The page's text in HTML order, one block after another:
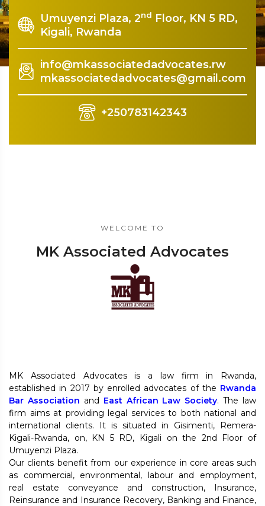
Umuyenzi Plaza, 2nd Floor, KN 5 RD,
Kigali, Rwanda
info@mkassociatedadvocates.rw
mkassociatedadvocates@gmail.com
+250783142343
WELCOME TO
MK Associated Advocates
MK Associated Advocates is a law firm in Rwanda,
established in 2017 by enrolled advocates of the Rwanda
Bar Association and East African Law Society. The law
firm aims at providing legal services to both national and
international clients. It is situated in Gisimenti, Remera-
Kigali-Rwanda, on, KN 5 RD, Kigali on the 2nd Floor of
Umuyenzi Plaza.
Our clients benefit from our experience in core areas such
as commercial, environmental, labour and employment,
real estate conveyance and construction, Insurance,
Reinsurance and Insurance Recovery, Banking and Finance,